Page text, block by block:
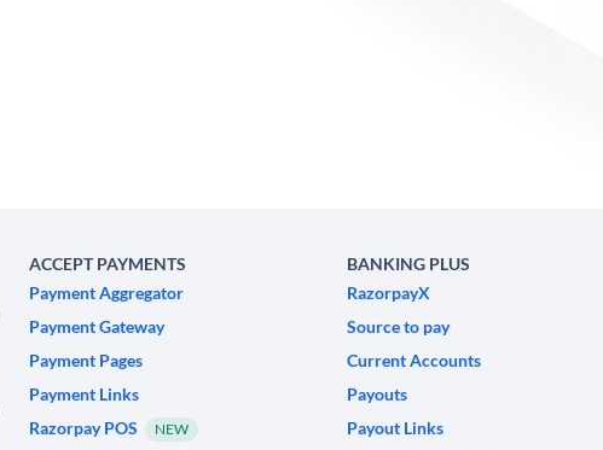
ACCEPT PAYMENTS
Payment Aggregator
Payment Gateway
Payment Pages
Payment Links
Razorpay POS
NEW
BANKING PLUS
RazorpayX
Source to pay
Current Accounts
Payouts
Payout Links